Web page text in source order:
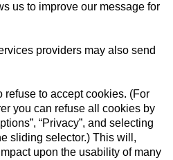
us to improve our message for
providers may also send
refuse to accept cookies. (For
you can refuse all cookies by
“Privacy”, and selecting
sliding selector.) This will,
upon the usability of many